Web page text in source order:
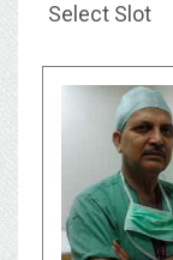
Select Slot